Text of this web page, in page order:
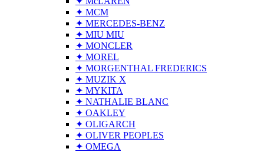
✦ MCM
✦ MERCEDES-BENZ
✦ MIU MIU
✦ MONCLER
✦ MOREL
✦ MORGENTHAL FREDERICS
✦ MUZIK X
✦ MYKITA
✦ NATHALIE BLANC
✦ OAKLEY
✦ OLIGARCH
✦ OLIVER PEOPLES
✦ OMEGA